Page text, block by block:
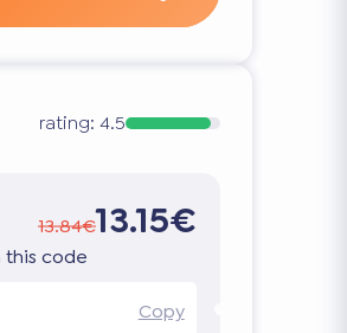
rating: 4.5
13.84€13.15€
this code
Copy